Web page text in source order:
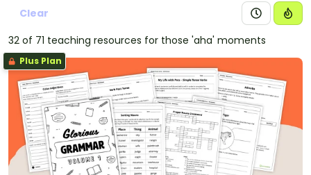
Clear
32 of 71 teaching resources for those 'aha' moments
Plus Plan